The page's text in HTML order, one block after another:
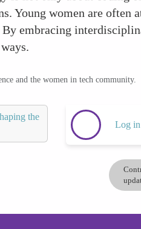
Young women are often
embracing
and the women in tech community.
the
Log in